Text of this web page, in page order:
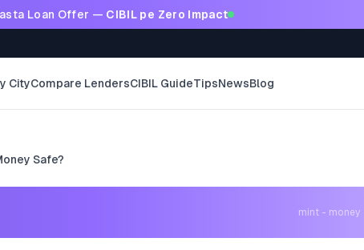
Loan Offer — CIBIL pe Zero Impact
CityCompare LendersCIBIL GuideTipsNewsBlog
Safe?
mint - money